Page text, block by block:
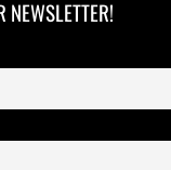
NEWSLETTER!